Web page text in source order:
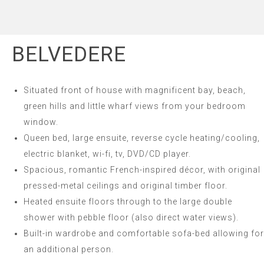
BELVEDERE
Situated front of house with magnificent bay, beach,
green hills and little wharf views from your bedroom
window.
Queen bed, large ensuite, reverse cycle heating/cooling,
electric blanket, wi-fi, tv, DVD/CD player.
Spacious, romantic French-inspired décor, with original
pressed-metal ceilings and original timber floor.
Heated ensuite floors through to the large double
shower with pebble floor (also direct water views).
Built-in wardrobe and comfortable sofa-bed allowing for
an additional person.